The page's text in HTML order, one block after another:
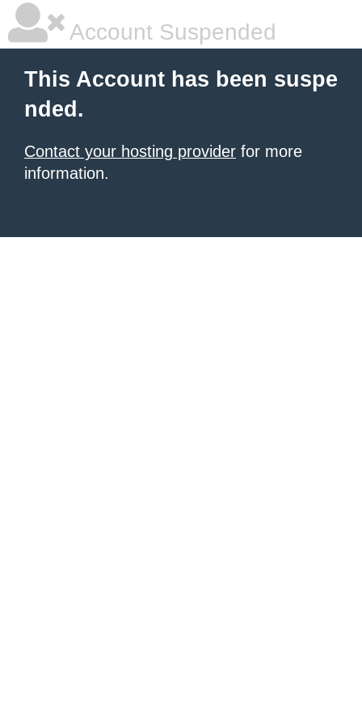
Account Suspended
This Account has been suspe
nded.
Contact your hosting provider for more
information.